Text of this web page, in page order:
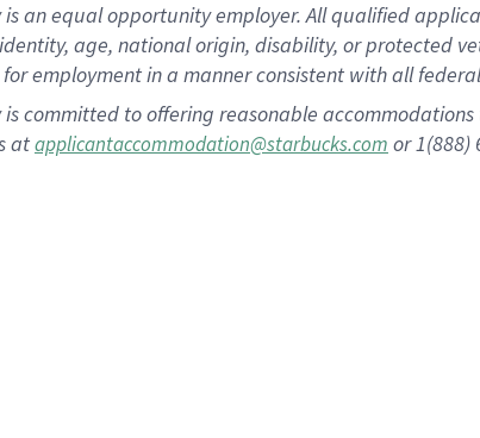
is an equal opportunity employer. All qualified
age, national origin, disability, or protected
employment in a manner consistent with all
is committed to offering reasonable
atapplicantaccommodation@starbucks.com or 1(888)